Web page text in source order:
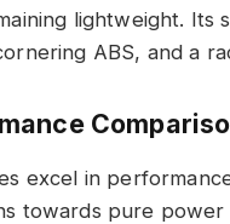
lightweight. Its
ABS, and a
excel in
towards pure